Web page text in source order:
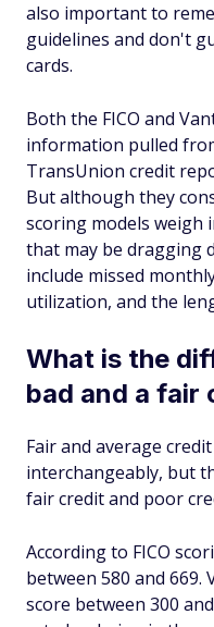
also important to
guidelines and don't
cards.
Both the FICO and
information pulled
TransUnion credit
But although they
scoring models weigh
that may be dragging
include missed
utilization, and the
What is the
bad and a fair
Fair and average
interchangeably, but
fair credit and poor
According to FICO
between 580 and 669.
score between 300